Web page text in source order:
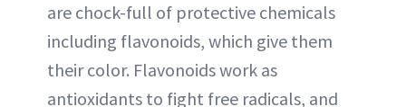
are chock-full of protective chemicals
including flavonoids, which give them
their color. Flavonoids work as
antioxidants to fight free radicals, and